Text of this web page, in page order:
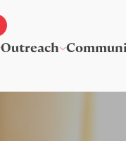
Outreach